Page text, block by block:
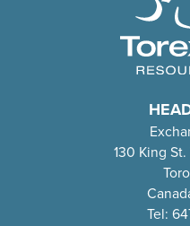
130 King
Tel: